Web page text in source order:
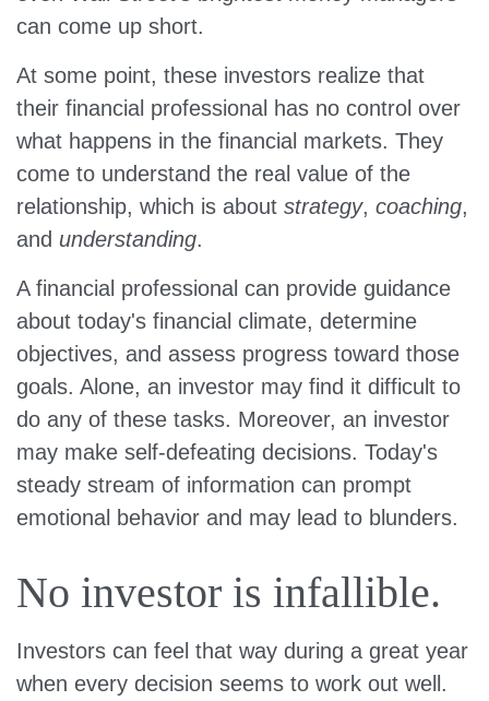
can come up short.
At some point, these investors realize that
their financial professional has no control over
what happens in the financial markets. They
come to understand the real value of the
relationship, which is about strategy, coaching,
and understanding.
A financial professional can provide guidance
about today's financial climate, determine
objectives, and assess progress toward those
goals. Alone, an investor may find it difficult to
do any of these tasks. Moreover, an investor
may make self-defeating decisions. Today's
steady stream of information can prompt
emotional behavior and may lead to blunders.
No investor is infallible.
Investors can feel that way during a great year
when every decision seems to work out well.